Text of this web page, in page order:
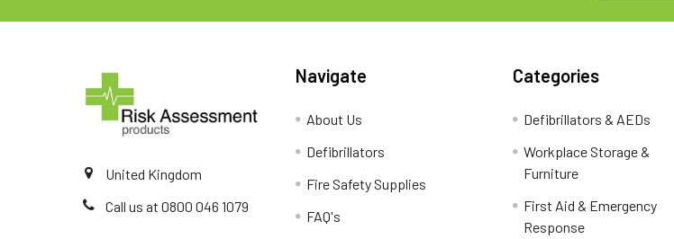
United Kingdom
Call us at 0800 046 1079
Navigate
About Us
Defibrillators
Fire Safety Supplies
FAQ's
Categories
Defibrillators & AEDs
Workplace Storage &
Furniture
First Aid & Emergency
Response